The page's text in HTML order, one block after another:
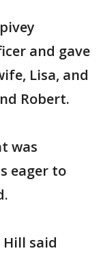
and gave
Lisa, and
Robert.
was
eager to
said